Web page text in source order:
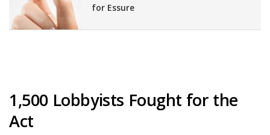
for Essure
1,500 Lobbyists Fought for the
Act